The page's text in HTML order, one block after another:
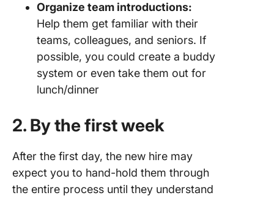
Organize team introductions:
Help them get familiar with their
teams, colleagues, and seniors. If
possible, you could create a buddy
system or even take them out for
lunch/dinner
2. By the first week
After the first day, the new hire may
expect you to hand-hold them through
the entire process until they understand